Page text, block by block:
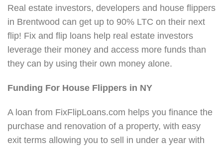
Real estate investors, developers and house flippers
in Brentwood can get up to 90% LTC on their next
flip! Fix and flip loans help real estate investors
leverage their money and access more funds than
they can by using their own money alone.
Funding For House Flippers in NY
A loan from FixFlipLoans.com helps you finance the
purchase and renovation of a property, with easy
exit terms allowing you to sell in under a year with